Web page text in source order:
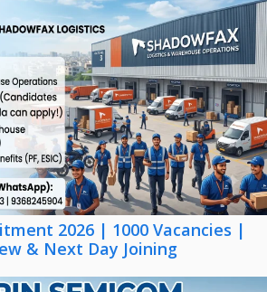
2026 | 1000 Vacancies |
& Next Day Joining